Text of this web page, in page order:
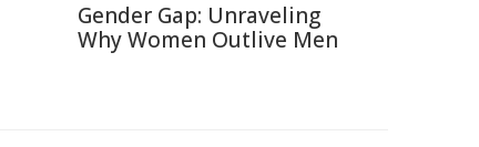
Gender Gap: Unraveling
Why Women Outlive Men